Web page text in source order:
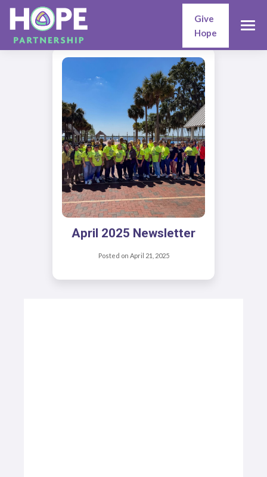
Give
Hope
April 2025 Newsletter
Posted on April 21, 2025